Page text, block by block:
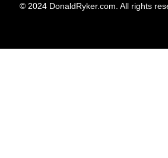
© 2024 DonaldRyker.com. All rights